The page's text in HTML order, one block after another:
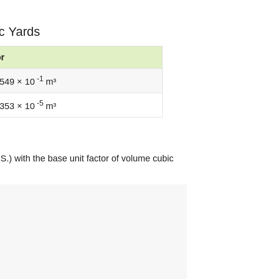
Yards
× 10 -1 m³
× 10 -5 m³
with the base unit factor of volume cubic